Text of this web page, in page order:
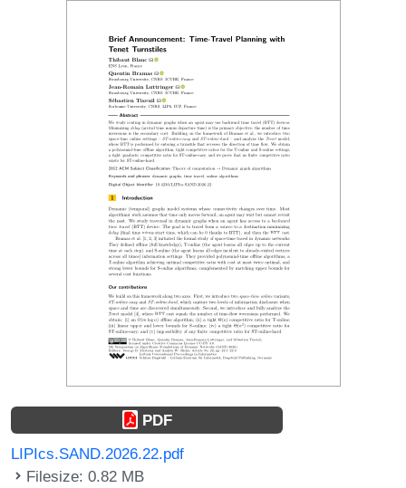
PDF
LIPIcs.SAND.2026.22.pdf
Filesize: 0.82 MB